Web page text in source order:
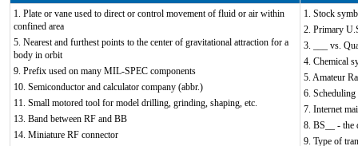
1. Plate or vane used to direct or control movement of fluid or air within
confined area
5. Nearest and furthest points to the center of gravitational attraction for a
body in orbit
9. Prefix used on many MIL-SPEC components
10. Semiconductor and calculator company (abbr.)
11. Small motored tool for model drilling, grinding, shaping, etc.
13. Band between RF and BB
14. Miniature RF connector
1. Stock
2. Primary
3. ___ vs.
4. Chemical
5. Amateur
6. Scheduling
7. Internet
8. BS__ - the
9. Type of